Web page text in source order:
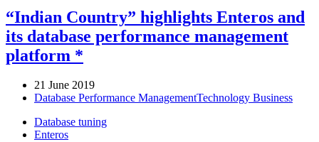
and
collection
frequency
“Indian Country” highlights Enteros and
its database performance management
platform *
21 June 2019
Database Performance ManagementTechnology Business
Database tuning
Enteros